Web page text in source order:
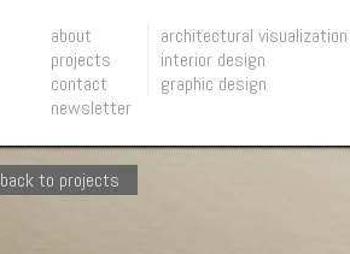
about
projects
architectural visualization
interior design
graphic design
contact
newsletter
back to projects